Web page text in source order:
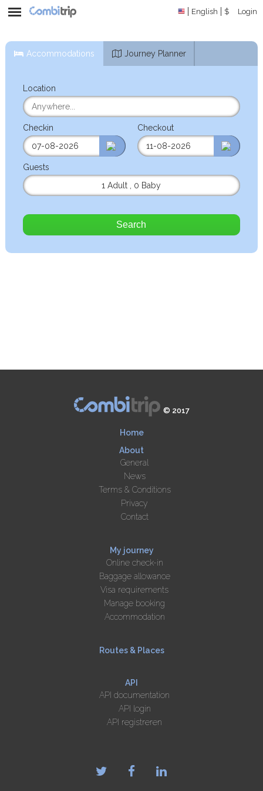
English $ Login
Accommodations Journey Planner
Location
Checkin Checkout
Guests
1 Adult
0 Baby
Search
© 2017
Home
About
General
News
Terms & Conditions
Privacy
Contact
My journey
Online check-in
Baggage allowance
Visa requirements
Manage booking
Accommodation
Routes & Places
API
API documentation
API login
API registreren